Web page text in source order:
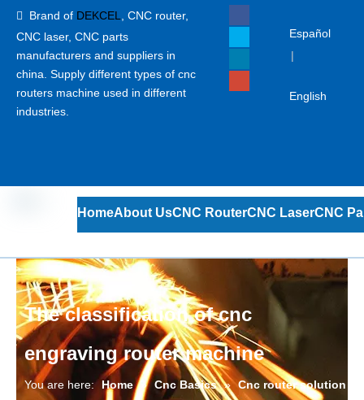
 Brand of DEKCEL
CNC router,
CNC laser, CNC parts
manufacturers and suppliers in
china. Supply different types of cnc
routers machine used in different
industries.
Español
|
English
HomeAbout UsCNC RouterCNC LaserCNC
The classification of cnc
engraving router machine
You are here: Home » Cnc Basics » Cnc router solution